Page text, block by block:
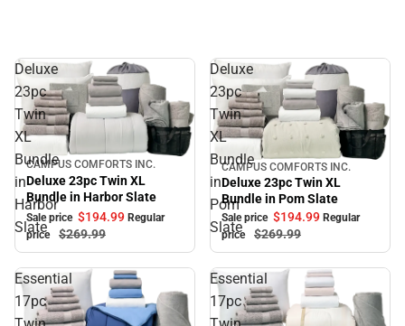
Deluxe
23pc
Twin
XL
Bundle
in
Harbor
Slate
Sale
CAMPUS COMFORTS INC.
Deluxe 23pc Twin XL
Bundle in Harbor Slate
Sale price $194.99 Regular
price
$269.99
Deluxe
23pc
Twin
XL
Bundle
in
Pom
Slate
Sale
CAMPUS COMFORTS INC.
Deluxe 23pc Twin XL
Bundle in Pom Slate
Sale price $194.99 Regular
price
$269.99
Essential
17pc
Essential
17pc